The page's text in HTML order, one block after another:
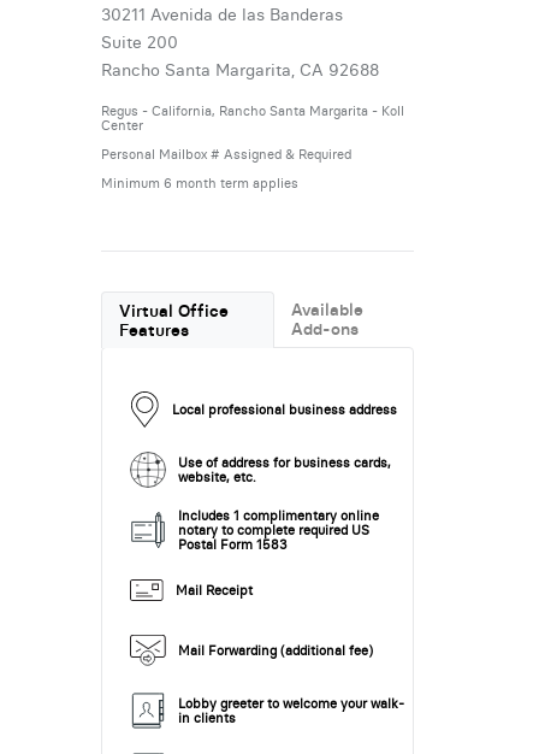
30211 Avenida de las Banderas
Suite 200
Rancho Santa Margarita, CA 92688
Regus - California, Rancho Santa Margarita - Koll
Center
Personal Mailbox # Assigned & Required
Minimum 6 month term applies
Virtual Office
Features
Available
Add-ons
Local professional business address
Use of address for business cards,
website, etc.
Includes 1 complimentary online
notary to complete required US
Postal Form 1583
Mail Receipt
Mail Forwarding (additional fee)
Lobby greeter to welcome your walk-
in clients